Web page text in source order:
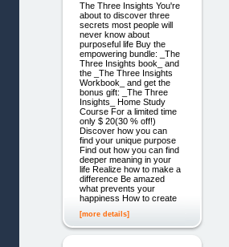
The Three Insights You're
about to discover three
secrets most people will
never know about
purposeful life Buy the
empowering bundle: _The
Three Insights book_ and
the _The Three Insights
Workbook_ and get the
bonus gift: _The Three
Insights_ Home Study
Course For a limited time
only $ 20(30 % off!)
Discover how you can
find your unique purpose
Find out how you can find
deeper meaning in your
life Realize how to make a
difference Be amazed
what prevents your
happiness How to create
[more details]